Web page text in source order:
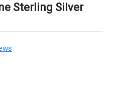
Sterling Silver